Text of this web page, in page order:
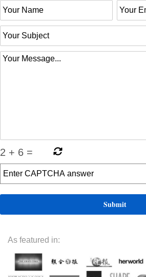
2 + 6 =
As featured in: